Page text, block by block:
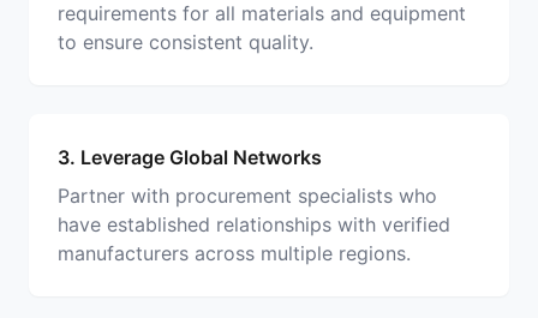
requirements for all materials and equipment
to ensure consistent quality.
3. Leverage Global Networks
Partner with procurement specialists who
have established relationships with verified
manufacturers across multiple regions.